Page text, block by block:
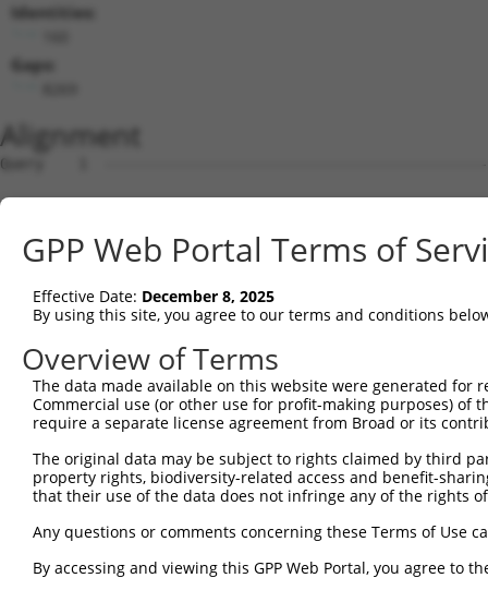
Identities:
Gaps:
Alignment
Query    1  --------------------------------------------------------------------------  0
                                                                                      
Sbjct    1  GTAGCTCGTGCAGCCTGGGCTAACGAGCCCGGGTGCCGTCCCAGCTCCTCCTCCGCCCACTCCACTGTCTCTCT  74

Query    1  --------------------------------------------------------------------------  0
                                                                                      
Sbjct   75  TTCGCCTGTGCAGTGGTTCCTGGCAAAACCTCTTATGCCACCTCCCGACCATCCCGGGAAGATTTGGCGGCTGG  148

Query    1  --------------------------------------------------------------------------  0
                                                                                      
Sbjct  149  AGCCCTGCGCAGGAGCTGTAGGCAAGAGTGGGCACCAGTCCCTCCTTAACCCCTGCTGGGTGGGTGGGGTGCCG  222

Query    1  --------------------------------------------------------------------------  0
                                                                                      
Sbjct  223  GAGTCCGCACTGATGACCGCTCCAGCCTGAGCTTTTGAGGCTCTGGGCTGCGGATTTTACCGCCCCTGCACAGA  296

Query    1  --------------------------------------------------------------------------  0
                                                                                      
Sbjct  297  AGCCTGCAGCGTGGAGGCTCCCCTCGCGCTCGCCCAGACTCGGCTGCAGAAGGAGGACCCACCTCGCGTCTCCC  370

Query    1  --------------------------------------------------------------------------  0
                                                                                      
Sbjct  371  CCGAGGCGCGCACCTCTGTCGCCACCCTCCACGCGCCTAGGAAGTTTTGAAGGTAGAGAATCTGGGCCCCTCAA  444

Query    1  --------------------------------------------------------------------------  0
                                                                                      
Sbjct  445  CTTCCTCTGGACATGAATCAAACCGCAGGAGTCTCCAATAGCGTCAGGTATCCCCCGGGGAAAGGCCACAAGGT  518

Query    1  --------------------------------------------------------------------------  0
                                                                                      
Sbjct  519  ATACCAAGCTTGGCTACGCAGGCAACACTGAGCCCCAGTTCATTATTCCTTCATGTATTGCCATCAGAGAGTCA  592

Query    1  --------------------------------------------------------------------------  0
                                                                                      
Sbjct  593  GCAAAGGTAGTTGACCAAGCCCAAAGGAGAGTGTTGAGGGGAGTTGATGACCTTGACTTTTTCATAGGAGATGA  666

Query    1  --------------------------------------------------------------------------  0
                                                                                      
Sbjct  667  AGCCATCGATAAACCTACATATGCTACAAAGTGGCCGATACGACATGGAATCATTGAAGACTGGGATCTTATGG  740

Query    1  --------------------------------------------------------------------------  0
                                                                                      
Sbjct  741  AAAGGTTCATGGAGCAAGTGGTTTTTAAATATCTTCGAGCTGAACCTGAGGACCATTATTTTTTAATGGTGGAG  814

Query    1  -------------------------ATGCAGTGGCGCCATCTCAGCTCACTGCAACCTCCATCTCCCAGGTTCA  49
                                     .||||||||||..||||||||||||||||||||||..||||||||||||
Sbjct  815  TTTCACTCTTGTCGCCCAGGCTGGAGTGCAGTGGCGTGATCTCAGCTCACTGCAACCTCCGCCTCCCAGGTTCA  888

Query   50  AGCGATTCTCGTGCCTCGGCCTCCTGAGTAGCTGGGATTACAGGCGTGTGCCACTACACTCAACTAATTTTTGT  123
            ||||||||||.||||||.||||||..||||||||||||||||||||....||||.||...|..|||.|||||||
Sbjct  889  AGCGATTCTCCTGCCTCAGCCTCCCAAGTAGCTGGGATTACAGGCGCTCACCACCACGTCCGGCTACTTTTTGT  962

Query  124  ATTTTTAGGAGAGACGGGGTTTCACCCTGTTGGCCAGGCTGGTCTCGAACTCCTGACCTCAAG-----------  186
            ||||||||.|||||||||||||||||..|||||||||.|||.|||||||||||||||||||.|           
Sbjct  963  ATTTTTAGTAGAGACGGGGTTTCACCACGTTGGCCAGACTGTTCTCGAACTCCTGACCTCAGGTGATCCACCCG  1036

Query  187  --------------------------------------------------------------------------  186
                                                                                      
Sbjct 1037  CCTTGGCCTCCCAAAGTGCTGGGATTACAGGTGTGAGCCACCACGCCCAGCAACAATGGTTTTGAAGAGCAGAA  1110

Query  187  --------------------------------------------------------------------------  186
                                                                                      
Sbjct 1111  GGAGAAATGAGGCTGTCTGATCTTGCCCTCTCTCCCCACTTCCTCCTTCCTTCCCTGTTCCTGGCACTAGATTC  1184

Query  187  --------------------------------------------------------------------------  186
                                                                                      
Sbjct 1185  ACTAGGATTAGGGGAACTTGTAGCCAAGAATATATAAAGAACTTCTATAAATCAATAGGGAAAAGACCAAAAAA  1258

Query  187  --------------------------------------------------------------------------  186
                                                                                      
Sbjct 1259  AGTCATAGAAAAGCAAGCCAATGATTTGAGTAGGCAAATTAGAGAAGTGGAAACCGAAATGTCCAATAAACAGG  1332

Query  187  --------------------------------------------------------------------------  186
                                                                                      
Sbjct 1333  TGAAGAGTCAAGCTTAGCAGCTATTAGGGAAATGCAAGTTAAAACCAACTACCATCCAGGTGCTGTGGCTCATG  1406

Query  187  --------------------------------------------------------------------------  186
                                                                                      
Sbjct 1407  CCACAAGGTTGGTTGAGTGTAAATTGAAACAATCATTTTGGAGAGAAATTTGGCAATCTCTTGTAATATTAAAA  1480

Query  187  --------------------------------------------------------------------------  186
                                                                                      
Sbjct 1481  GCTCTTTGACTCCTAGATATATATCCTAGAGAAGTTCCAGCAAATGTGCACAAAGACATATAAAAGATGCTTAC  1554

Query  187  --------------------------------------------------------------------------  186
                                                                                      
Sbjct 1555  TATTTGTTAATCTGGAAGTAACACAGGGGTCATTAATAGGGGGGTGGACAAAGAAAGTGTATGTCACTAATGAA  1628

Query  187  --------------------------------------------------------------------------  186
GPP Web Portal Terms of
Effective Date: December 8, 2025
By using this site, you agree to our terms and conditions
Overview of Terms
The data made available on this website were generated
Commercial use (or other use for profit-making purposes) of
require a separate license agreement from Broad or its
The original data may be subject to rights claimed by third
property rights, biodiversity-related access and benefit-
that their use of the data does not infringe any of the rights
Any questions or comments concerning these Terms of Use
By accessing and viewing this GPP Web Portal, you agree to